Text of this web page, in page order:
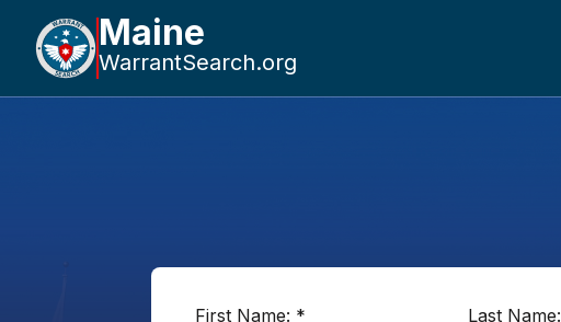
Maine
WarrantSearch.org
First Name: * Last Name: